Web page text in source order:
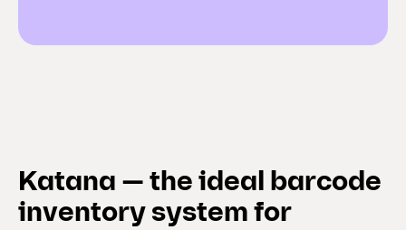
Katana — the ideal barcode
inventory system for